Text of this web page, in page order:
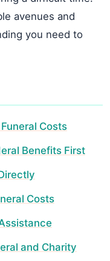
avenues and
you need to
Costs
Benefits First
Costs
and Charity